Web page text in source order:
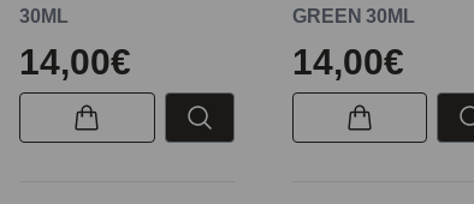
30ML
14,00€
GREEN 30ML
14,00€